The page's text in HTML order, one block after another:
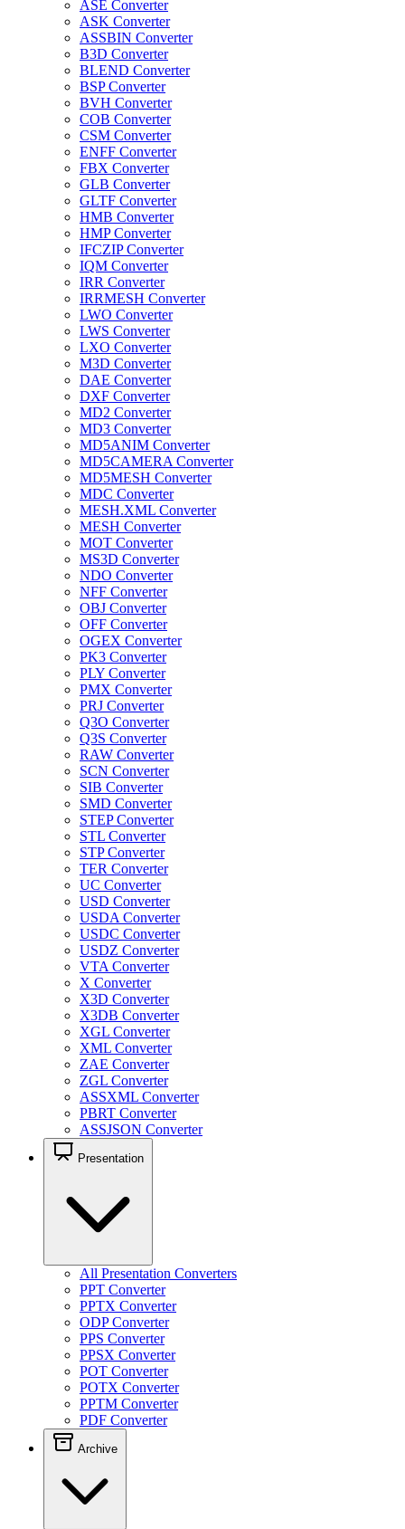
ASE Converter
ASK Converter
ASSBIN Converter
B3D Converter
BLEND Converter
BSP Converter
BVH Converter
COB Converter
CSM Converter
ENFF Converter
FBX Converter
GLB Converter
GLTF Converter
HMB Converter
HMP Converter
IFCZIP Converter
IQM Converter
IRR Converter
IRRMESH Converter
LWO Converter
LWS Converter
LXO Converter
M3D Converter
DAE Converter
DXF Converter
MD2 Converter
MD3 Converter
MD5ANIM Converter
MD5CAMERA Converter
MD5MESH Converter
MDC Converter
MESH.XML Converter
MESH Converter
MOT Converter
MS3D Converter
NDO Converter
NFF Converter
OBJ Converter
OFF Converter
OGEX Converter
PK3 Converter
PLY Converter
PMX Converter
PRJ Converter
Q3O Converter
Q3S Converter
RAW Converter
SCN Converter
SIB Converter
SMD Converter
STEP Converter
STL Converter
STP Converter
TER Converter
UC Converter
USD Converter
USDA Converter
USDC Converter
USDZ Converter
VTA Converter
X Converter
X3D Converter
X3DB Converter
XGL Converter
XML Converter
ZAE Converter
ZGL Converter
ASSXML Converter
PBRT Converter
ASSJSON Converter
Presentation
All Presentation Converters
PPT Converter
PPTX Converter
ODP Converter
PPS Converter
PPSX Converter
POT Converter
POTX Converter
PPTM Converter
PDF Converter
Archive